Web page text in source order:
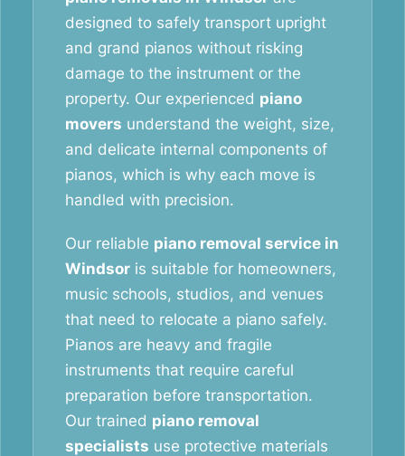
designed to safely transport upright
and grand pianos without risking
damage to the instrument or the
property. Our experienced piano
movers understand the weight, size,
and delicate internal components of
pianos, which is why each move is
handled with precision.
Our reliable piano removal service in
Windsor is suitable for homeowners,
music schools, studios, and venues
that need to relocate a piano safely.
Pianos are heavy and fragile
instruments that require careful
preparation before transportation.
Our trained piano removal
specialists use protective materials